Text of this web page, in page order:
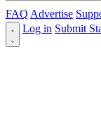
FAQ Advertise
Log in Submit